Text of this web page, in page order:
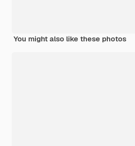
You might also like these photos